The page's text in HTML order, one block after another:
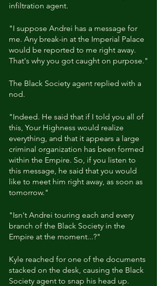
infiltration agent.
"I suppose Andrei has a message for
me. Any break-in at the Imperial Palace
would be reported to me right away.
That's why you got caught on purpose."
The Black Society agent replied with a
nod.
"Indeed. He said that if I told you all of
this, Your Highness would realize
everything, and that it appears a large
criminal organization has been formed
within the Empire. So, if you listen to
this message, he said that you would
like to meet him right away, as soon as
tomorrow."
"Isn't Andrei touring each and every
branch of the Black Society in the
Empire at the moment...?"
Kyle reached for one of the documents
stacked on the desk, causing the Black
Society agent to snap his head up.